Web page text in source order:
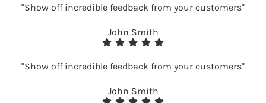
"Show off incredible feedback from your customers"
John Smith
"Show off incredible feedback from your customers"
John Smith